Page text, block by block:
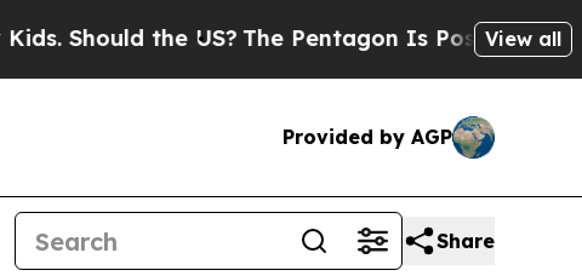
the US?The Pentagon Is Posting Cryptic
View all
Provided by AGP
Share